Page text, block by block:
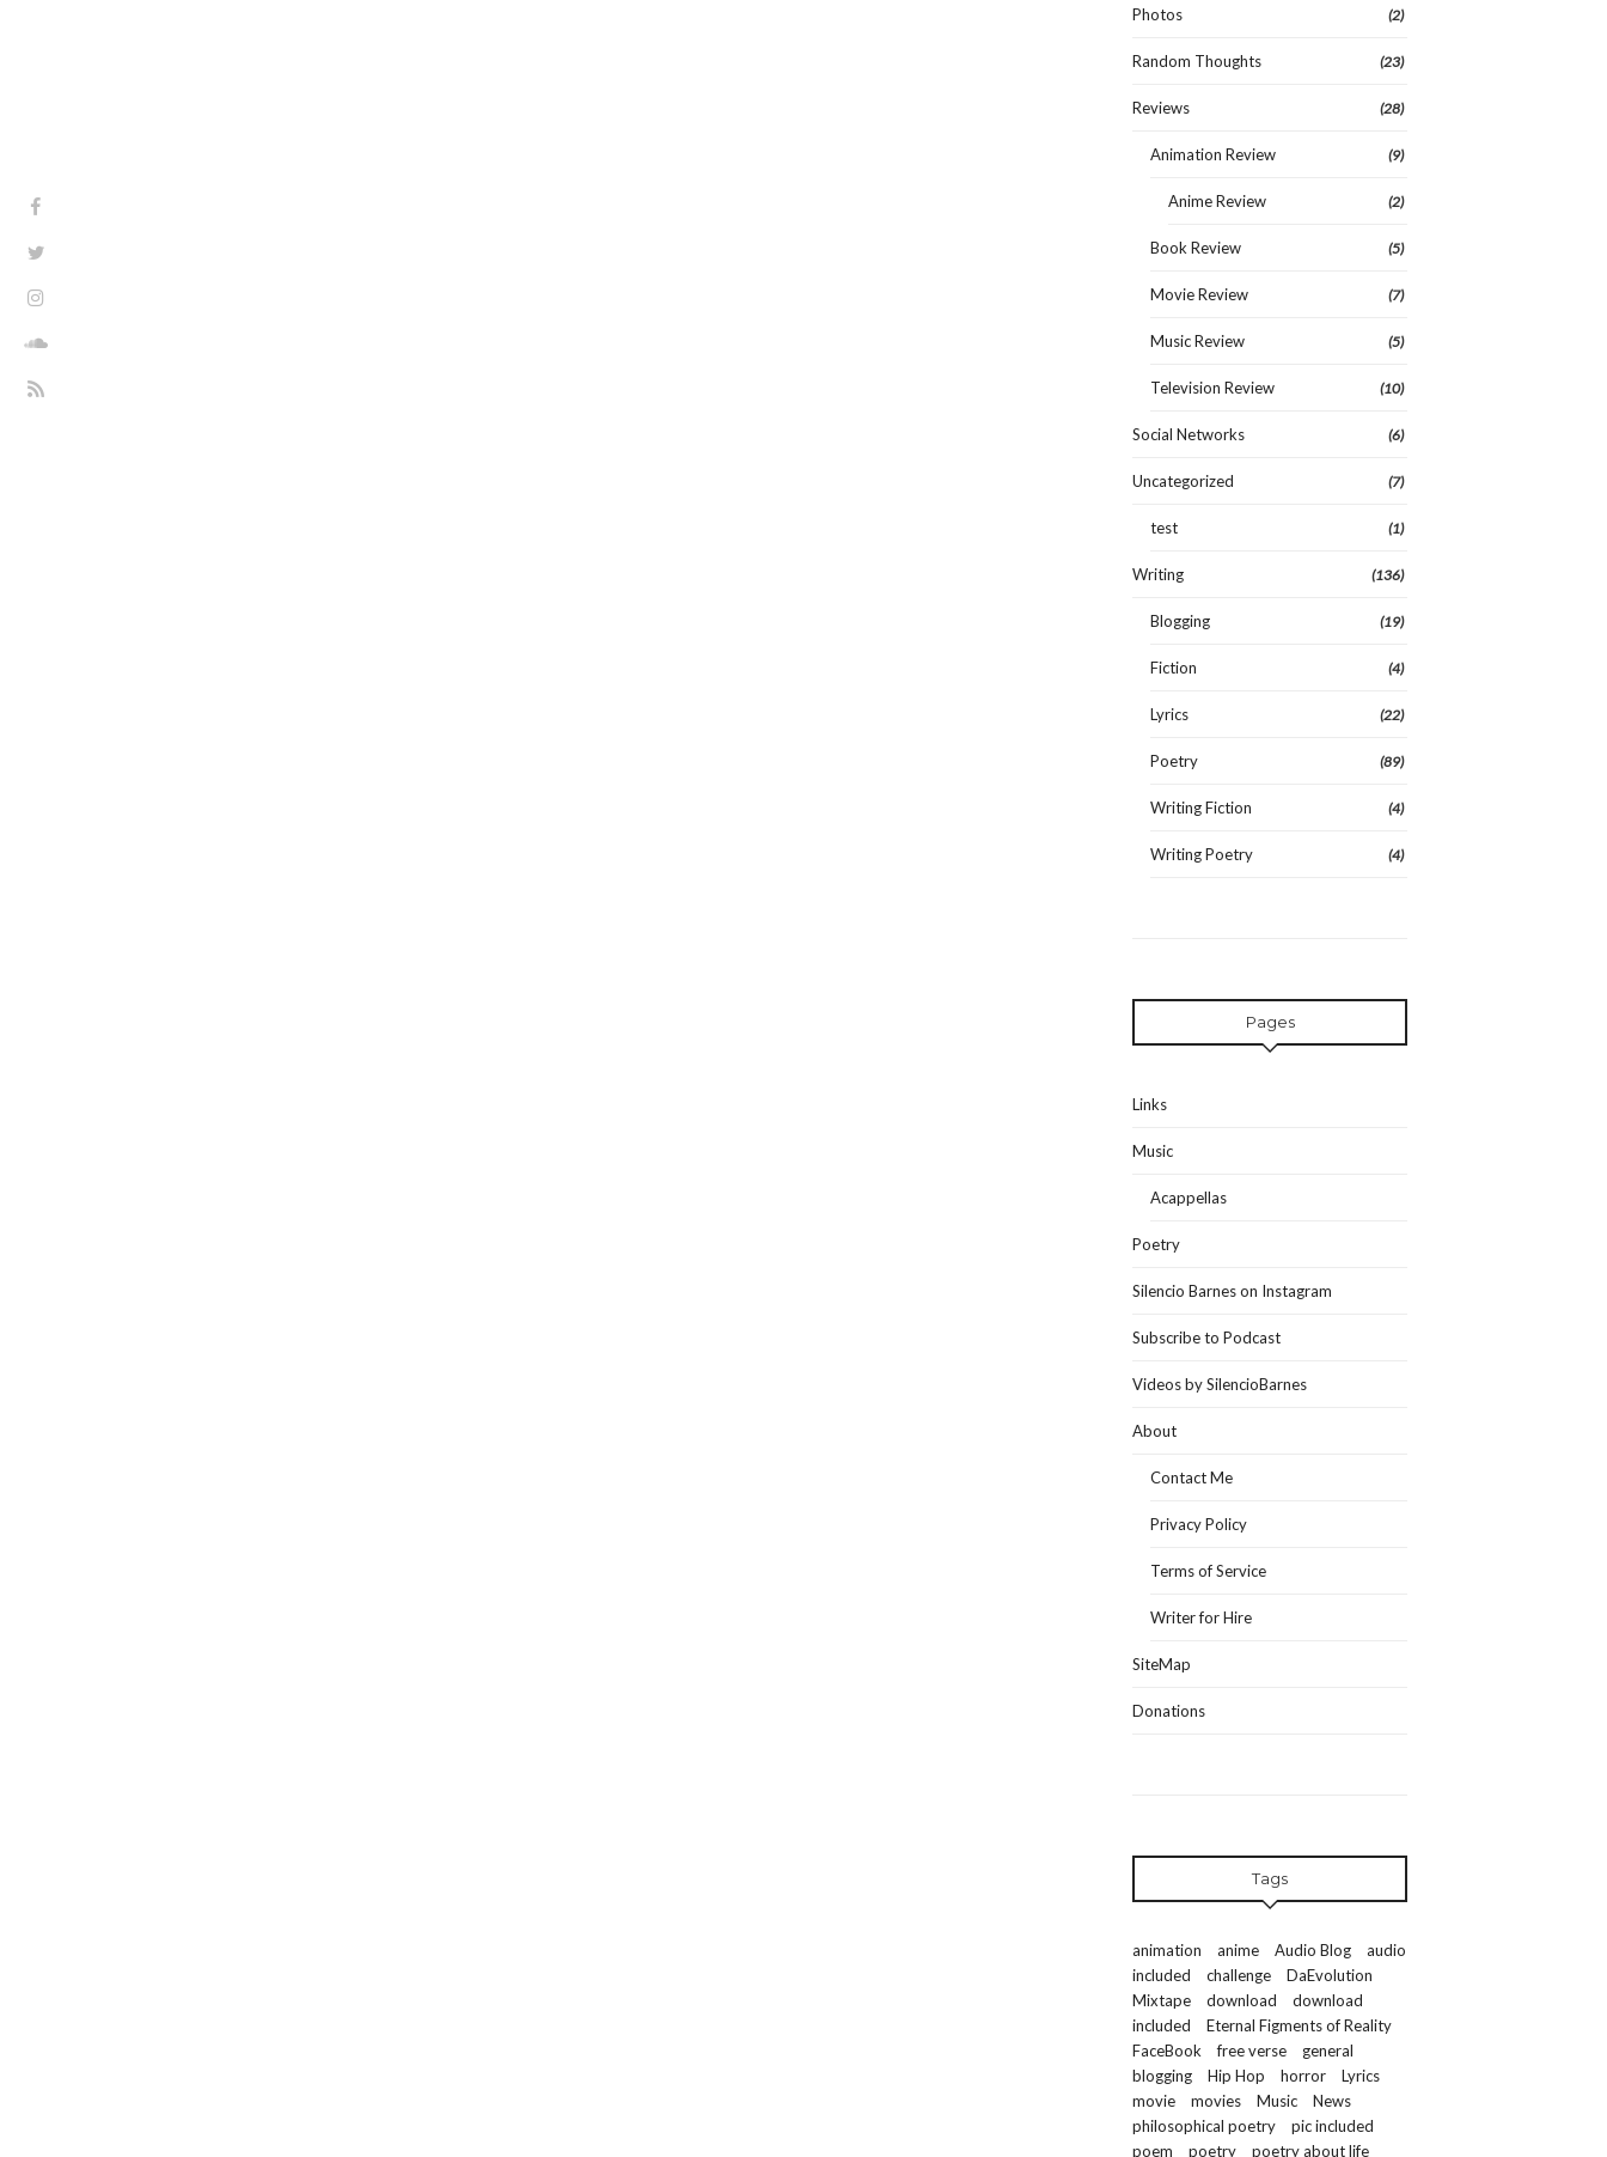
Photos (2)
Random Thoughts (23)
Reviews (28)
Animation Review (9)
Anime Review (2)
Book Review (5)
Movie Review (7)
Music Review (5)
Television Review (10)
Social Networks (6)
Uncategorized (7)
test (1)
Writing (136)
Blogging (19)
Fiction (4)
Lyrics (22)
Poetry (89)
Writing Fiction (4)
Writing Poetry (4)
Pages
Links
Music
Acappellas
Poetry
Silencio Barnes on Instagram
Subscribe to Podcast
Videos by SilencioBarnes
About
Contact Me
Privacy Policy
Terms of Service
Writer for Hire
SiteMap
Donations
Tags
animation anime Audio Blog
audio
included
challenge
DaEvolution
Mixtape
download
download
included
Eternal Figments of Reality
FaceBook
free verse
general
blogging
Hip Hop horror
Lyrics
movie
movies Music
News
philosophical poetry
pic included
poem
poetry poetry about life